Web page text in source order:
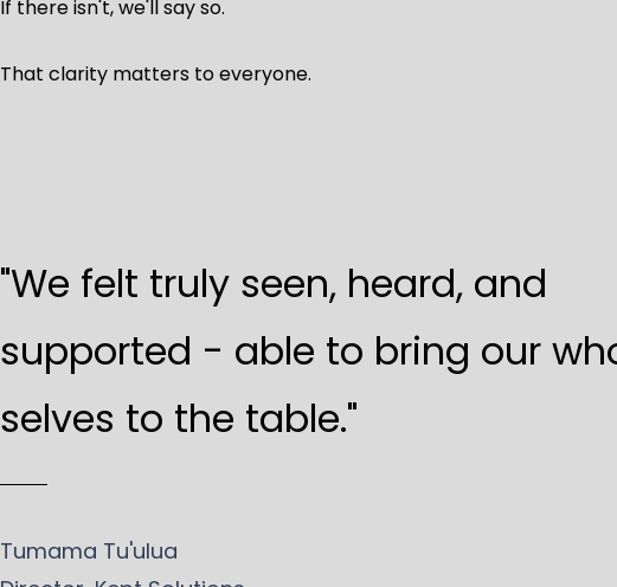
If there isn't, we'll say so.
That clarity matters to everyone.
"We felt truly seen, heard, and
supported - able to bring our
selves to the table."
Tumama Tu'ulua